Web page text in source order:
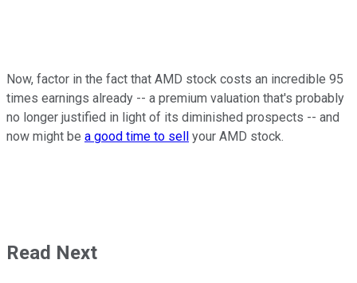
Now, factor in the fact that AMD stock costs an incredible 95
times earnings already -- a premium valuation that's probably
no longer justified in light of its diminished prospects -- and
now might be a good time to sell your AMD stock.
Read Next